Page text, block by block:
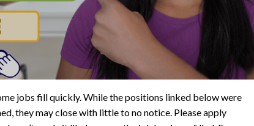
jobs fill quickly. While the positions linked below were
they may close with little to no notice. Please apply